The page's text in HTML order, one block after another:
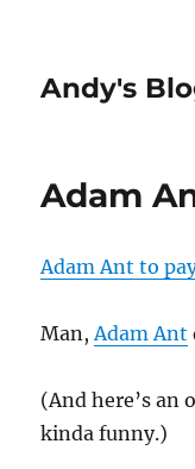
Andy's
Adam
Adam Ant to
Man,Adam Ant
(And here’s an
kinda funny.)